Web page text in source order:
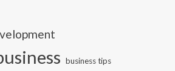
business tips